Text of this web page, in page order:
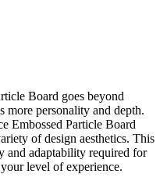
Board goes beyond
personality and depth.
Embossed Particle Board
of design aesthetics. This
and adaptability required for
level of experience.